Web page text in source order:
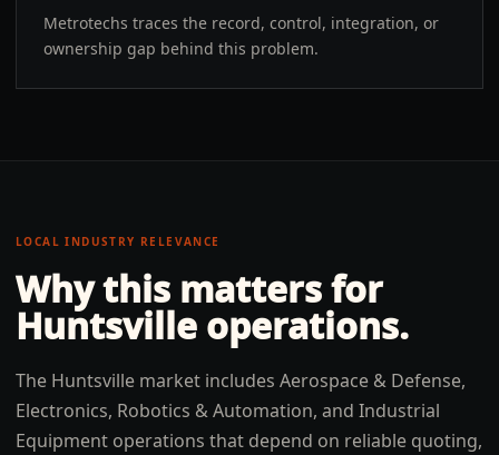
Metrotechs traces the record, control, integration, or
ownership gap behind this problem.
LOCAL INDUSTRY RELEVANCE
Why this matters for
Huntsville operations.
The Huntsville market includes Aerospace & Defense,
Electronics, Robotics & Automation, and Industrial
Equipment operations that depend on reliable quoting,